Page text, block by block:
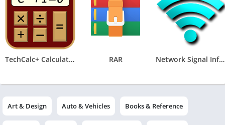
TechCalc+ Calculator RAR Network Signal Info Pro
Art & Design Auto & Vehicles Books & Reference